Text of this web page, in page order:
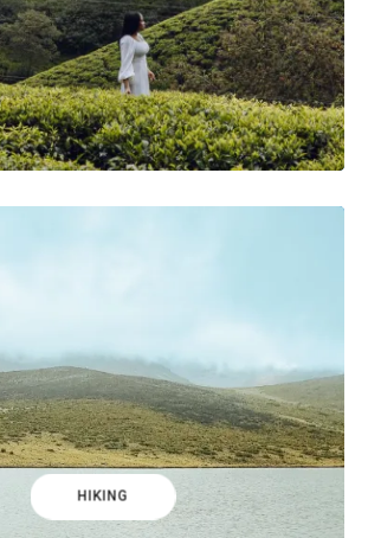
HIKING